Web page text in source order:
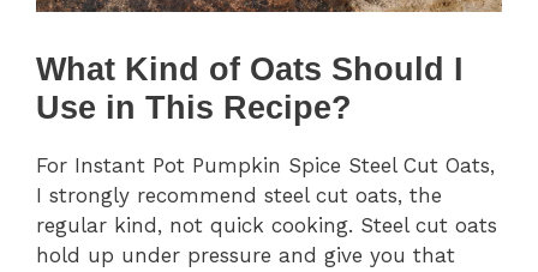
What Kind of Oats Should I
Use in This Recipe?
For Instant Pot Pumpkin Spice Steel Cut Oats,
I strongly recommend steel cut oats, the
regular kind, not quick cooking. Steel cut oats
hold up under pressure and give you that